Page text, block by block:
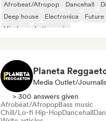
Afrobeat/Afropop Dancehall
Deep house
Electronica
Future
Hip-hop
Latin music
Planeta
Media Outlet/
> 300 answers given
Afrobeat/AfropopBass music
Chill/Lo-fi Hip-HopDancehall